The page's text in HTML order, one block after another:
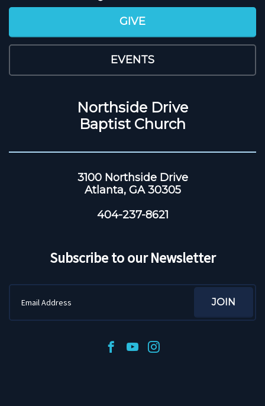
GIVE
EVENTS
Northside Drive
Baptist Church
3100 Northside Drive
Atlanta, GA 30305
404-237-8621
Subscribe to our Newsletter